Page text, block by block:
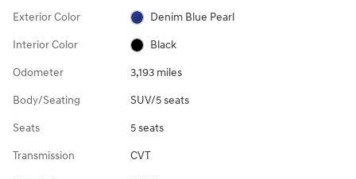
Exterior Color Denim Blue Pearl
Interior Color Black
Odometer 3,193 miles
Body/Seating SUV/5 seats
Seats 5 seats
Transmission CVT